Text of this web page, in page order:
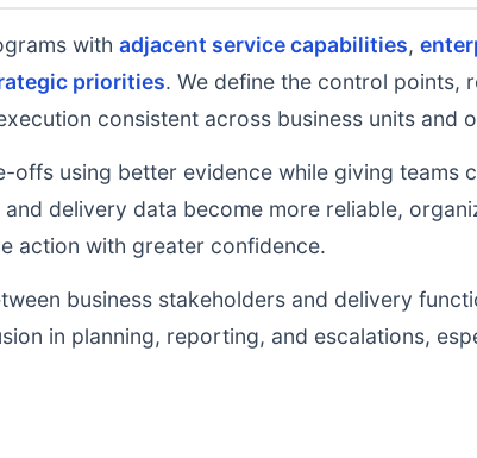
with adjacent service capabilities,
priorities. We define the control points,
consistent across business units and
offs using better evidence while giving teams
delivery data become more reliable,
action with greater confidence.
business stakeholders and delivery
in planning, reporting, and escalations,